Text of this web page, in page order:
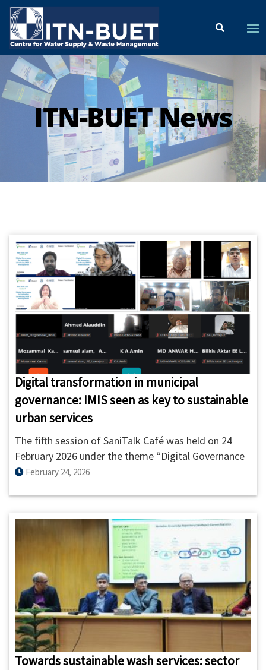
ITN-BUET News
Digital transformation in municipal
governance: IMIS seen as key to sustainable
urban services
The fifth session of SaniTalk Café was held on 24
February 2026 under the theme “Digital Governance
for Sanitation: Introducing IMIS to Municipalities.”
Melinda Gates Foundation.
February 24, 2026
Towards sustainable wash services: sector